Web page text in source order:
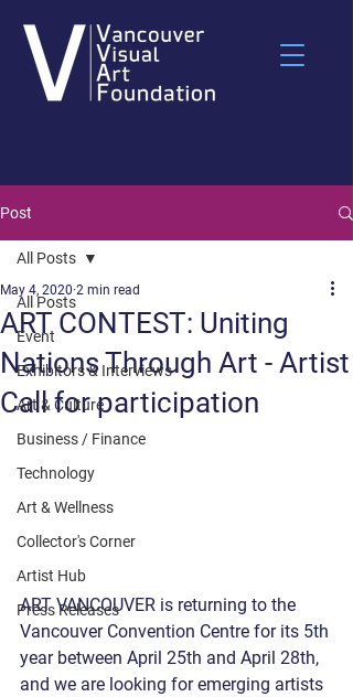
Post
All Posts
Event
Exhibitors & Interviews
Art & Culture
Business / Finance
Technology
Art & Wellness
Collector's Corner
Artist Hub
Press Releases
All Posts
ART CONTEST: Uniting
Nations Through Art - Artist
Call for participation
May 4, 2020 2 min read
ART VANCOUVER is returning to the
Vancouver Convention Centre for its 5th
year between April 25th and April 28th,
and we are looking for emerging artists